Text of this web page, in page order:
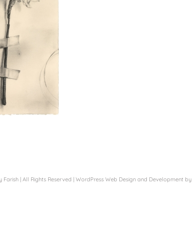
Farish | All Rights Reserved | WordPress Web Design and Development by